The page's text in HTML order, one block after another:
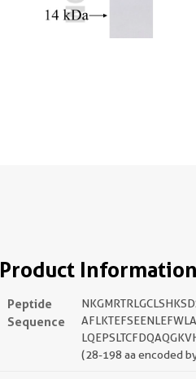
Product Information
Peptide
Sequence
(28-198 aa encoded